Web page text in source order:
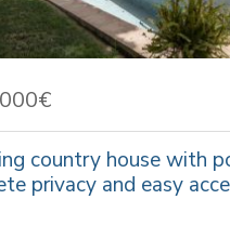
country house with
privacy and easy